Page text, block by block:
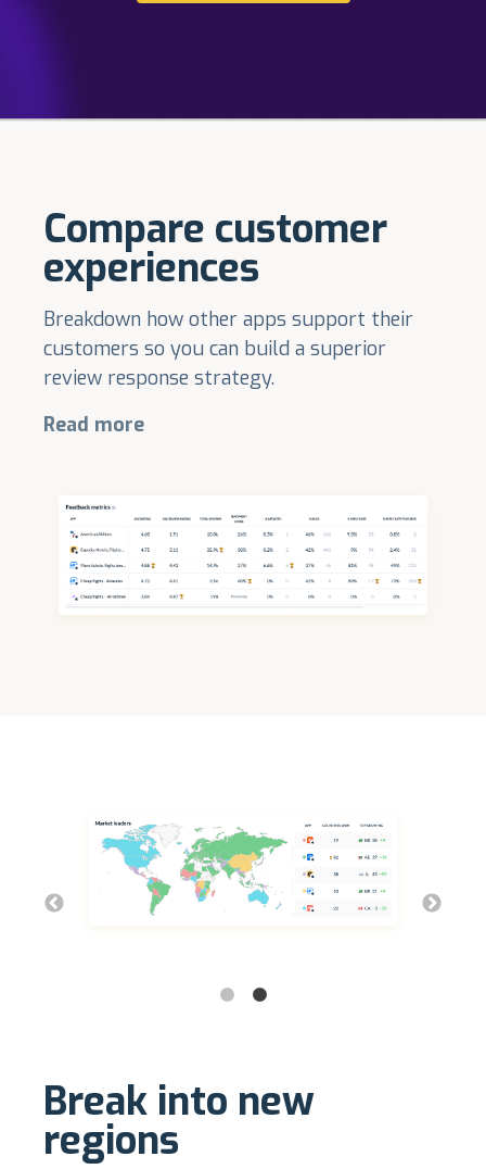
Compare customer
experiences
Breakdown how other apps support their
customers so you can build a superior
review response strategy.
Read more
Break into new
regions